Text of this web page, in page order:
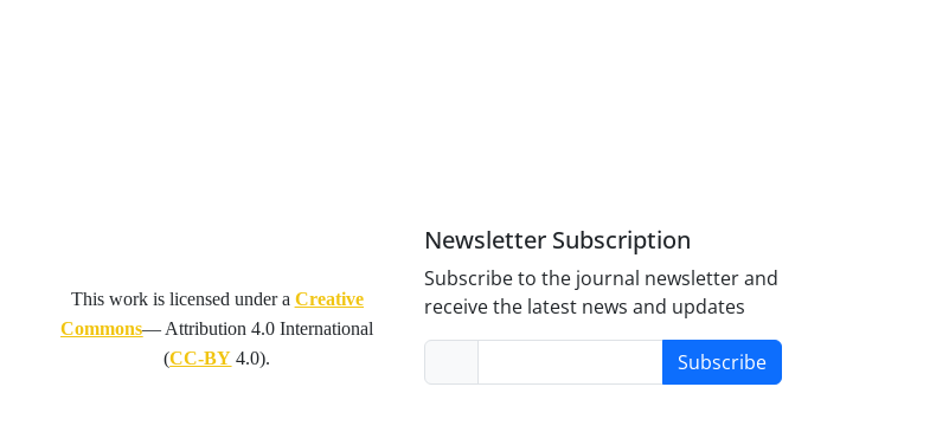
This work is licensed under a Creative
Commons— Attribution 4.0 International
(CC-BY 4.0).
Newsletter Subscription
Subscribe to the journal newsletter and
receive the latest news and updates
Subscribe